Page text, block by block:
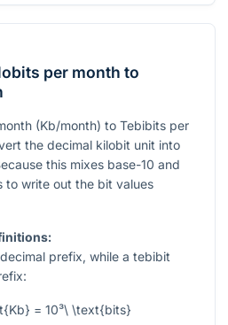
per month to
(Kb/month) to Tebibits per
the decimal kilobit unit into
this mixes base-10 and
to write out the bit values
prefix, while a tebibit
= 10³\ \text{bits}